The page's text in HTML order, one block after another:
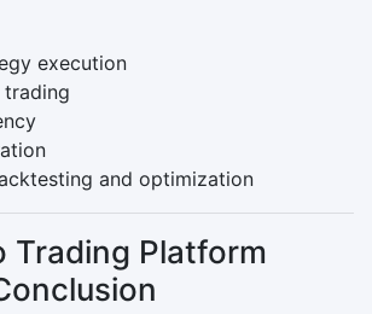
execution
and optimization
Trading Platform